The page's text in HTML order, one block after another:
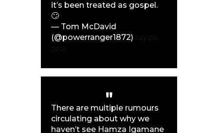
it’s been treated as gospel.
🙄
— Tom McDavid
(@powerranger1872)
There are multiple rumours
circulating about why we
haven’t see Hamza Igamane